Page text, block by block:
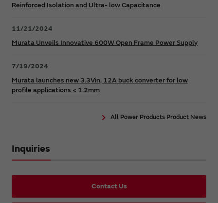
Reinforced Isolation and Ultra- low Capacitance
11/21/2024
Murata Unveils Innovative 600W Open Frame Power Supply
7/19/2024
Murata launches new 3.3Vin, 12A buck converter for low
profile applications < 1.2mm
All Power Products Product News
Inquiries
Contact Us